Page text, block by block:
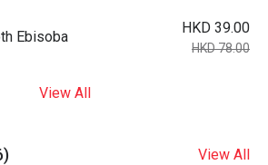
Ebisoba
HKD 39.00
HKD 78.00
View All
View All